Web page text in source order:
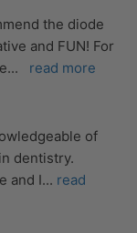
the diode
and FUN! For
... read more
of
dentistry.
and I... read